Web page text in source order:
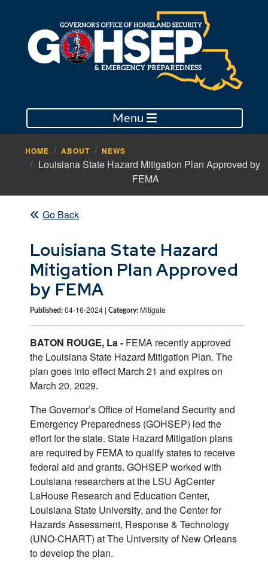
Menu
HOME ABOUT NEWS
Louisiana State Hazard Mitigation Plan Approved by
FEMA
Go Back
Louisiana State Hazard
Mitigation Plan Approved
by FEMA
Published: 04-16-2024 | Category: Mitigate
BATON ROUGE, La - FEMA recently approved
the Louisiana State Hazard Mitigation Plan. The
plan goes into effect March 21 and expires on
March 20, 2029.
The Governor’s Office of Homeland Security and
Emergency Preparedness (GOHSEP) led the
effort for the state. State Hazard Mitigation plans
are required by FEMA to qualify states to receive
federal aid and grants. GOHSEP worked with
Louisiana researchers at the LSU AgCenter
LaHouse Research and Education Center,
Louisiana State University, and the Center for
Hazards Assessment, Response & Technology
(UNO-CHART) at The University of New Orleans
to develop the plan.